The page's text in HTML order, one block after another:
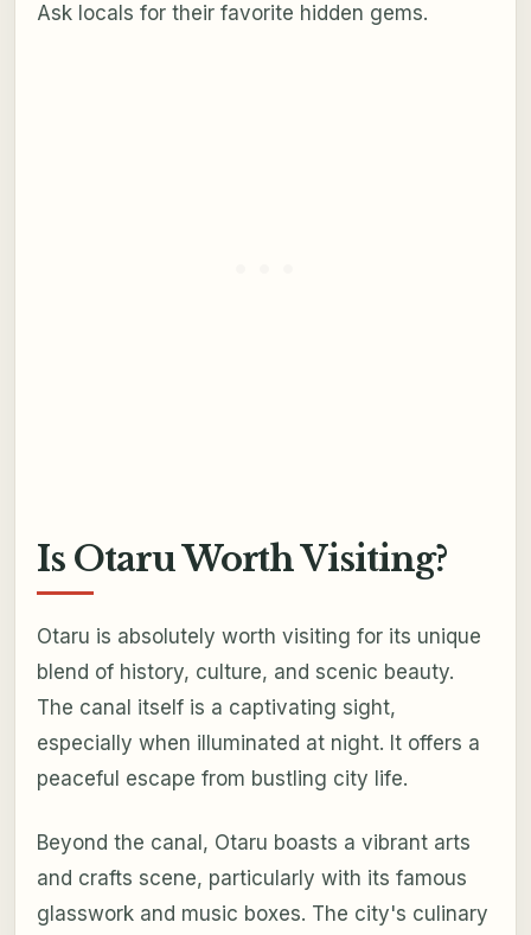
Ask locals for their favorite hidden gems.
Is Otaru Worth Visiting?
Otaru is absolutely worth visiting for its unique
blend of history, culture, and scenic beauty.
The canal itself is a captivating sight,
especially when illuminated at night. It offers a
peaceful escape from bustling city life.
Beyond the canal, Otaru boasts a vibrant arts
and crafts scene, particularly with its famous
glasswork and music boxes. The city's culinary